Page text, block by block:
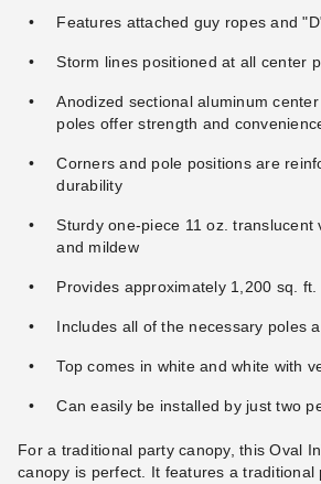
x 40 Foot
$478.95 $589.99
30 Foot
$465.95
InTENTional Systems
Mesh Tent Sidewall - 7
40 Foot
$593.95 $729.99
Features attached guy ropes and
Storm lines positioned at all center
Anodized sectional aluminum
poles offer strength and
Corners and pole positions are
durability
Sturdy one-piece 11 oz. translucent
and mildew
Provides approximately 1,200 sq.
Includes all of the necessary poles
Top comes in white and white with
Can easily be installed by just two
For a traditional party canopy, this Oval
canopy is perfect. It features a traditional